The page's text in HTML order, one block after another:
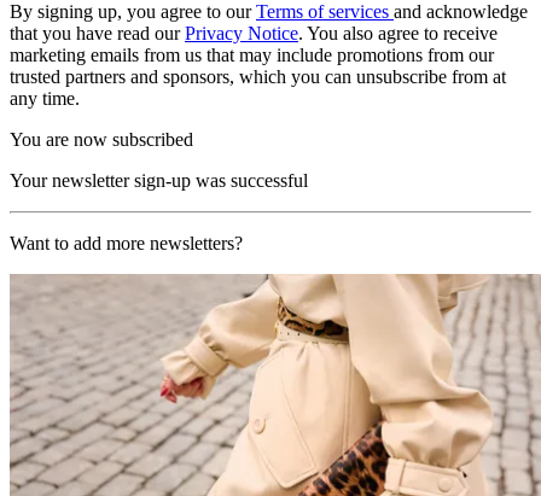
By signing up, you agree to ourTerms of services and acknowledge
that you have read ourPrivacy Notice. You also agree to receive
marketing emails from us that may include promotions from our
trusted partners and sponsors, which you can unsubscribe from at
any time.
You are now subscribed
Your newsletter sign-up was successful
Want to add more newsletters?